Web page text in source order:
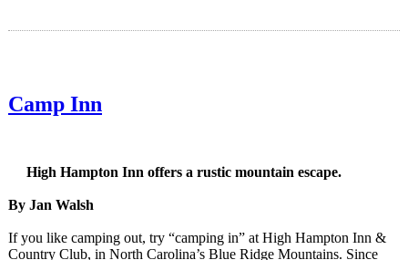
Camp Inn
High Hampton Inn offers a rustic mountain escape.
By Jan Walsh
If you like camping out, try “camping in” at High Hampton Inn &
Country Club, in North Carolina’s Blue Ridge Mountains. Since